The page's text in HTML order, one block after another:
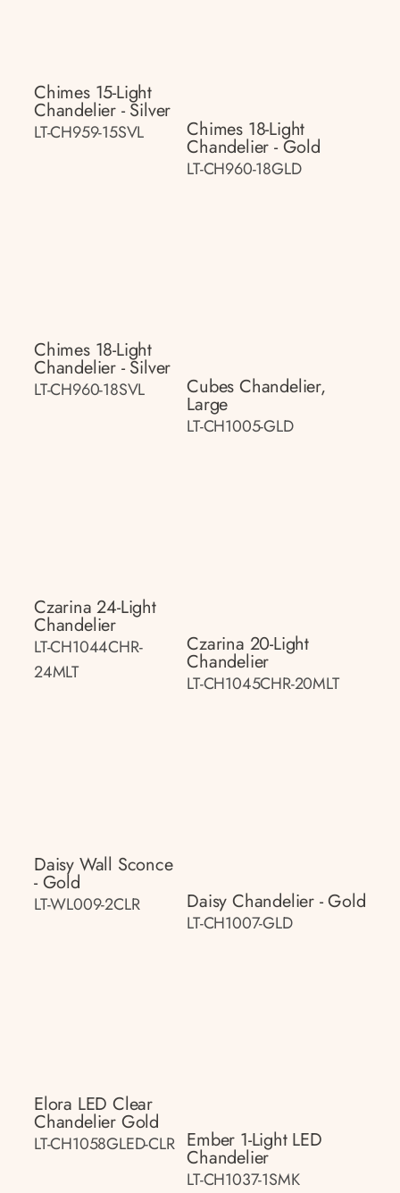
Chimes 15-Light
Chandelier - Silver
LT-CH959-15SVL Chimes 18-Light
Chandelier - Gold
LT-CH960-18GLD
Chimes 18-Light
Chandelier - Silver
LT-CH960-18SVL Cubes Chandelier,
Large
LT-CH1005-GLD
Czarina 24-Light
Chandelier
LT-CH1044CHR-
24MLT
Czarina 20-Light
Chandelier
LT-CH1045CHR-20MLT
Daisy Wall Sconce
- Gold
LT-WL009-2CLR Daisy Chandelier - Gold
LT-CH1007-GLD
Elora LED Clear
Chandelier Gold
LT-CH1058GLED-CLR Ember 1-Light LED
Chandelier
LT-CH1037-1SMK